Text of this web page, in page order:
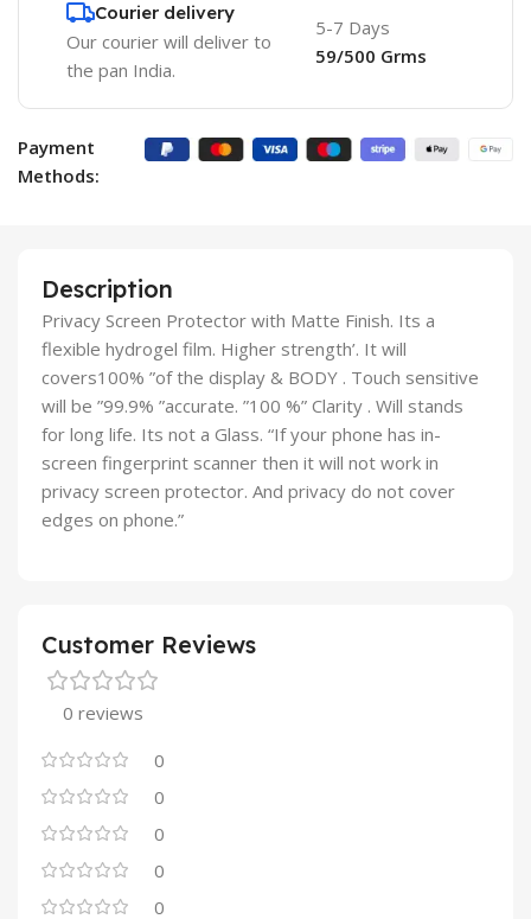
Courier delivery
Our courier will deliver to
the pan India.
5-7 Days
59/500 Grms
Payment
Methods:
Description
Privacy Screen Protector with Matte Finish. Its a
flexible hydrogel film. Higher strength’. It will
covers100% ”of the display & BODY . Touch sensitive
will be ”99.9% ”accurate. ”100 %” Clarity . Will stands
for long life. Its not a Glass. “If your phone has in-
screen fingerprint scanner then it will not work in
privacy screen protector. And privacy do not cover
edges on phone.”
Customer Reviews
0 reviews
0
0
0
0
0